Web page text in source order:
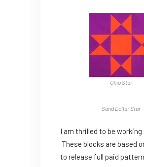
Ohio Star
Sand Dollar Star
I am thrilled to be
These blocks are based
to release full paid